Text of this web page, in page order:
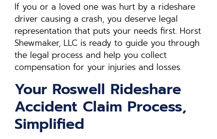
If you or a loved one was hurt by a rideshare
driver causing a crash, you deserve legal
representation that puts your needs first. Horst
Shewmaker, LLC is ready to guide you through
the legal process and help you collect
compensation for your injuries and losses.
Your Roswell Rideshare
Accident Claim Process,
Simplified